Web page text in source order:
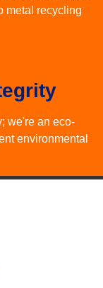
metal recycling
we're an eco-
environmental